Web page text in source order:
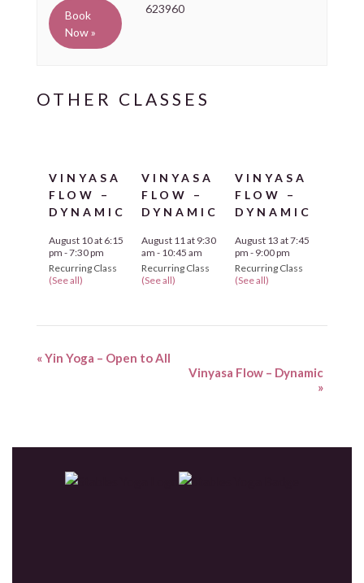
Book
Now »
623960
VINYASA
FLOW –
DYNAMIC
August 10 at 6:15
pm -7:30 pm
Recurring Class
(See all)
VINYASA
FLOW –
DYNAMIC
August 11 at 9:30
am - 10:45 am
Recurring Class
(See all)
VINYASA
FLOW –
DYNAMIC
August 13 at 7:45
pm - 9:00 pm
Recurring Class
(See all)
«Yin Yoga – Open to All
Vinyasa Flow – Dynamic
»